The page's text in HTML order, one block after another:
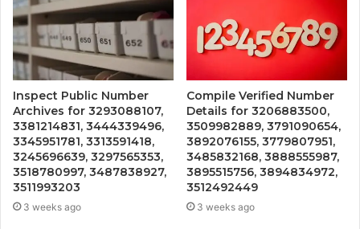
Inspect Public Number
Archives for 3293088107,
3381214831, 3444339496,
3345951781, 3313591418,
3245696639, 3297565353,
3518780997, 3487838927,
3511993203
3 weeks ago
Compile Verified Number
Details for 3206883500,
3509982889, 3791090654,
3892076155, 3779807951,
3485832168, 3888555987,
3895515756, 3894834972,
3512492449
3 weeks ago